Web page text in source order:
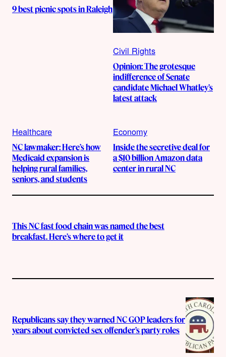
9 best picnic spots in Raleigh
Civil Rights
Opinion: The grotesque
indifference of Senate
candidate Michael Whatley’s
latest attack
Healthcare
NC lawmaker: Here’s how
Medicaid expansion is
helping rural families,
seniors, and students
Economy
Inside the secretive deal for
a $10 billion Amazon data
center in rural NC
This NC fast food chain was named the best
breakfast. Here’s where to get it
Republicans say they warned NC GOP leaders for
years about convicted sex offender’s party roles